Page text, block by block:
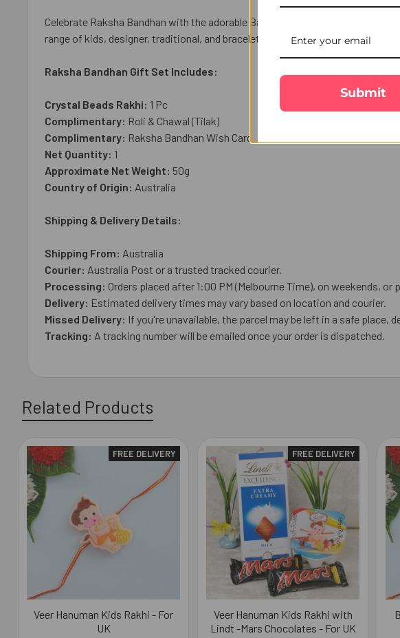
Celebrate Raksha Bandhan with the adorable Bal Hanuman Kids Rakhi for
range of kids, designer, traditional, and bracelet rakhis, along with festive
Raksha Bandhan Gift Set Includes:
Crystal Beads Rakhi: 1 Pc
Complimentary: Roli & Chawal (Tilak)
Complimentary: Raksha Bandhan Wish Card
Net Quantity: 1
Approximate Net Weight: 50g
Country of Origin: Australia
Shipping & Delivery Details:
Shipping From: Australia
Courier: Australia Post or a trusted tracked courier.
Processing: Orders placed after 1:00 PM (Melbourne Time), on weekends,
Delivery: Estimated delivery times may vary based on location and courier.
Missed Delivery: If you're unavailable, the parcel may be left in a safe
Tracking: A tracking number will be emailed once your order is dispatched.
Related Products
Related
Products
FREE DELIVERY
Veer Hanuman Kids Rakhi - For
UK
FREE DELIVERY
Veer Hanuman Kids Rakhi with
Lindt -Mars Chocolates - For UK
Submit